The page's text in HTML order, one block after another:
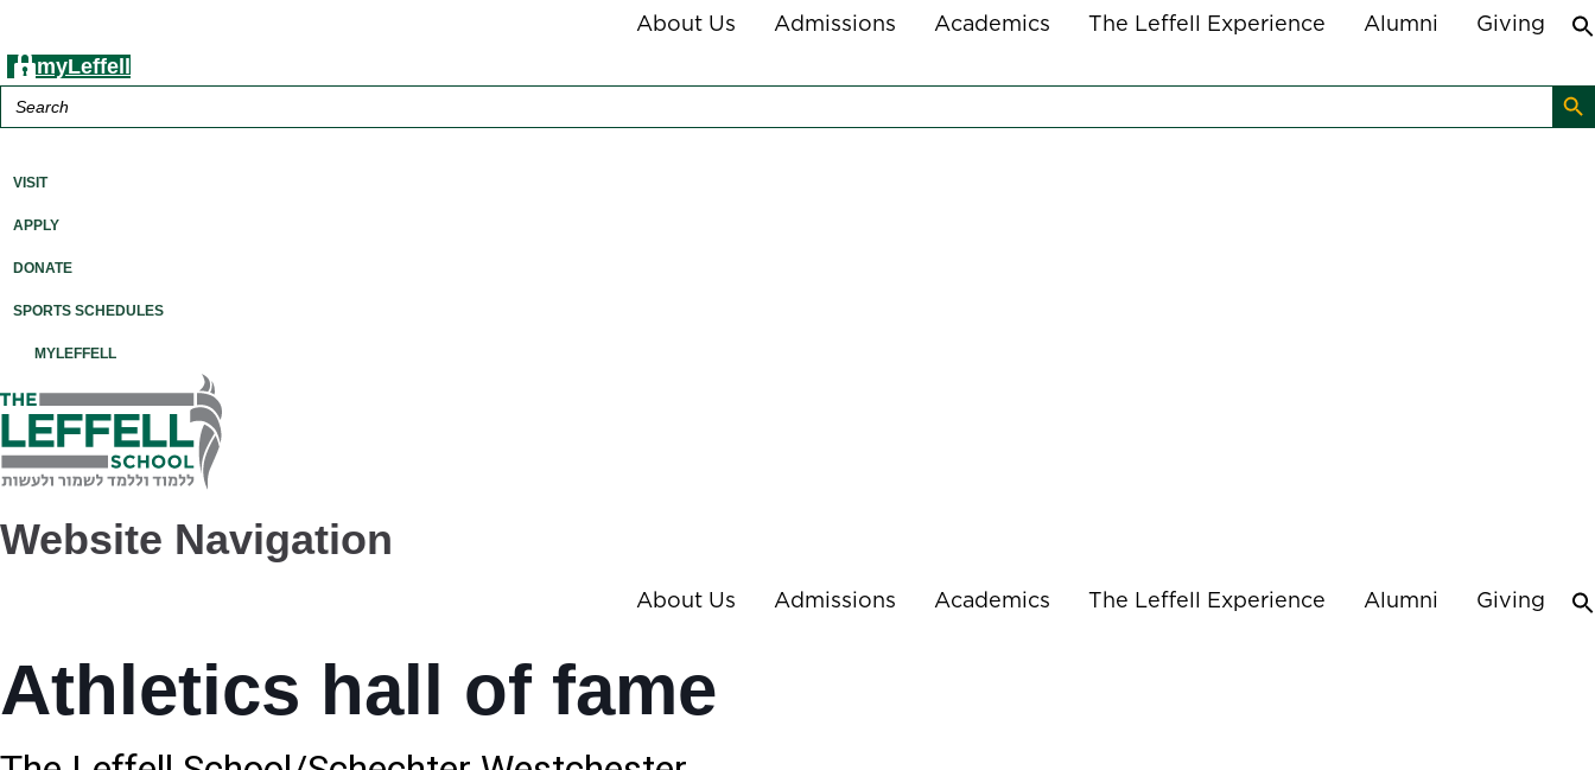
About Us Admissions Academics The Leffell Experience Alumni Giving
myLeffell
Search
for:
Search
VISIT
APPLY
DONATE
SPORTS SCHEDULES
MYLEFFELL
Website Navigation
About Us Admissions Academics The Leffell Experience Alumni Giving
Athletics hall of fame